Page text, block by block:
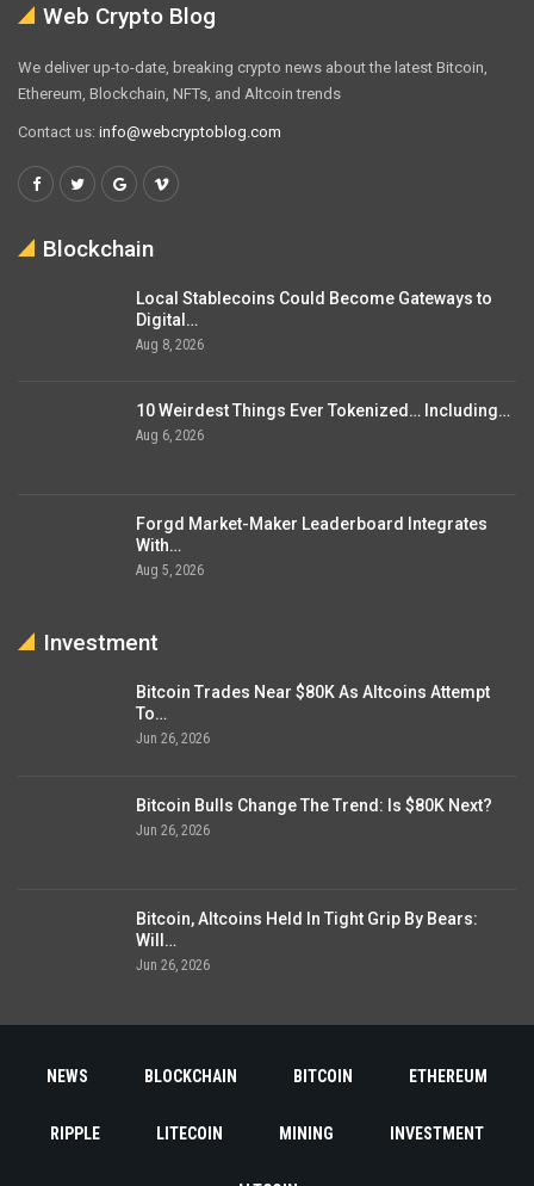
Web Crypto Blog
We deliver up-to-date, breaking crypto news about the latest Bitcoin,
Ethereum, Blockchain, NFTs, and Altcoin trends
Contact us: info@webcryptoblog.com
Blockchain
Local Stablecoins Could Become Gateways to
Digital…
Aug 8, 2026
10 Weirdest Things Ever Tokenized… Including…
Aug 6, 2026
Forgd Market-Maker Leaderboard Integrates
With…
Aug 5, 2026
Investment
Bitcoin Trades Near $80K As Altcoins Attempt
To…
Jun 26, 2026
Bitcoin Bulls Change The Trend: Is $80K Next?
Jun 26, 2026
Bitcoin, Altcoins Held In Tight Grip By Bears:
Will…
Jun 26, 2026
NEWS BLOCKCHAIN BITCOIN ETHEREUM
RIPPLE LITECOIN MINING INVESTMENT